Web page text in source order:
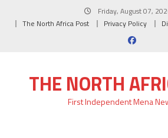
Friday, August 07,
The North Africa Post
Privacy Policy
THE NORTH
First Independent Mena